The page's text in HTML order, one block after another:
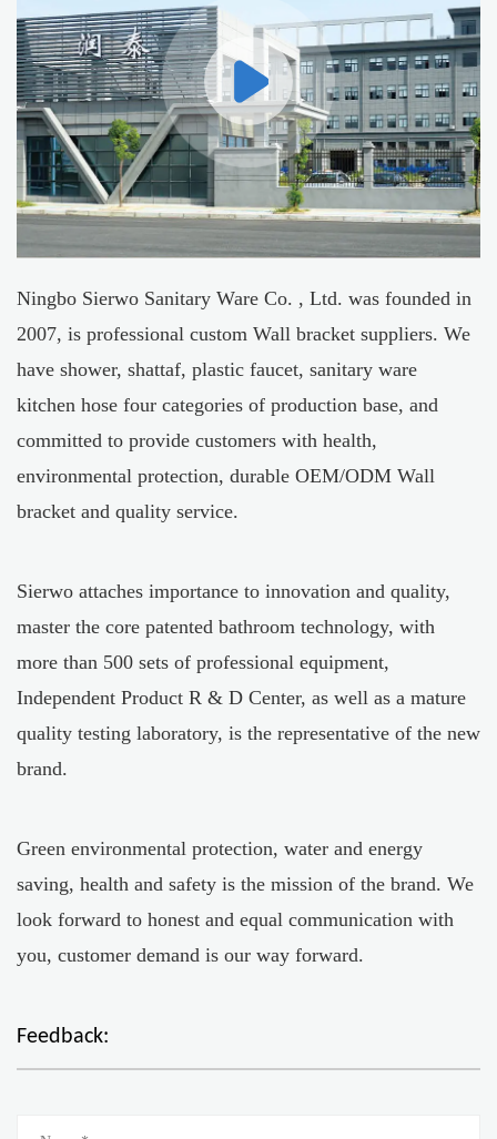
Ningbo Sierwo Sanitary Ware Co. , Ltd. was founded in
2007, is professional custom Wall bracket suppliers. We
have shower, shattaf, plastic faucet, sanitary ware
kitchen hose four categories of production base, and
committed to provide customers with health,
environmental protection, durable OEM/ODM Wall
bracket and quality service.
Sierwo attaches importance to innovation and quality,
master the core patented bathroom technology, with
more than 500 sets of professional equipment,
Independent Product R & D Center, as well as a mature
quality testing laboratory, is the representative of the new
brand.
Green environmental protection, water and energy
saving, health and safety is the mission of the brand. We
look forward to honest and equal communication with
you, customer demand is our way forward.
Feedback: